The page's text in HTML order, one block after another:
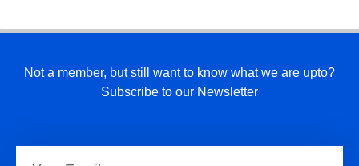
Not a member, but still want to know what we are upto?
Subscribe to our Newsletter